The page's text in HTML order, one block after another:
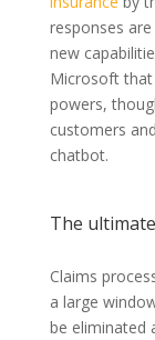
responses
new
Microsoft that
powers,
customers
chatbot.
The
Claims
a large
be eliminated